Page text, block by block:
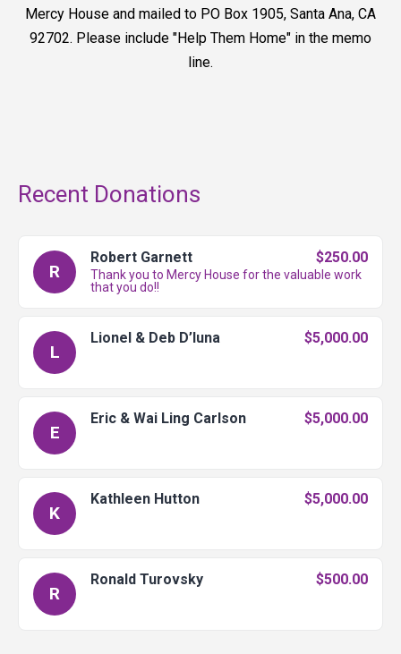
Mercy House and mailed to PO Box 1905, Santa Ana, CA
92702. Please include "Help Them Home" in the memo
line.
Recent Donations
R
Robert Garnett $250.00
Thank you to Mercy House for the valuable work
that you do!!
L
Lionel & Deb D’luna $5,000.00
E
Eric & Wai Ling Carlson $5,000.00
K
Kathleen Hutton $5,000.00
R
Ronald Turovsky $500.00